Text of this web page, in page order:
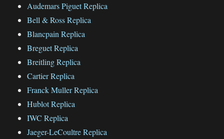
Audemars Piguet Replica
Bell & Ross Replica
Blancpain Replica
Breguet Replica
Breitling Replica
Cartier Replica
Franck Muller Replica
Hublot Replica
IWC Replica
Jaeger-LeCoultre Replica